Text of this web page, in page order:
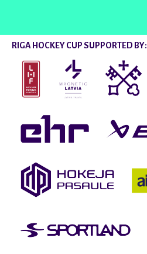
RIGA HOCKEY CUP SUPPORTED BY: